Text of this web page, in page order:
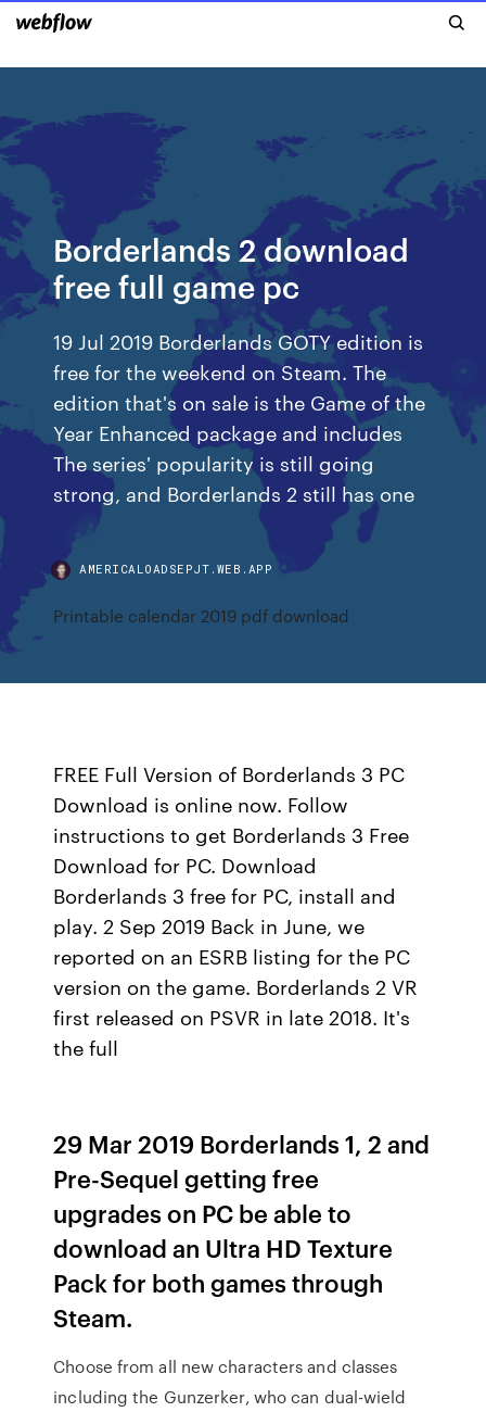
Borderlands 2 download
free full game pc
19 Jul 2019 Borderlands GOTY edition is
free for the weekend on Steam. The
edition that's on sale is the Game of the
Year Enhanced package and includes
The series' popularity is still going
strong, and Borderlands 2 still has one
AMERICALOADSEPJT.WEB.APP
Printable calendar 2019 pdf download
FREE Full Version of Borderlands 3 PC
Download is online now. Follow
instructions to get Borderlands 3 Free
Download for PC. Download
Borderlands 3 free for PC, install and
play. 2 Sep 2019 Back in June, we
reported on an ESRB listing for the PC
version on the game. Borderlands 2 VR
first released on PSVR in late 2018. It's
the full
29 Mar 2019 Borderlands 1, 2 and
Pre-Sequel getting free
upgrades on PC be able to
download an Ultra HD Texture
Pack for both games through
Steam.
Choose from all new characters and classes
including the Gunzerker, who can dual-wield